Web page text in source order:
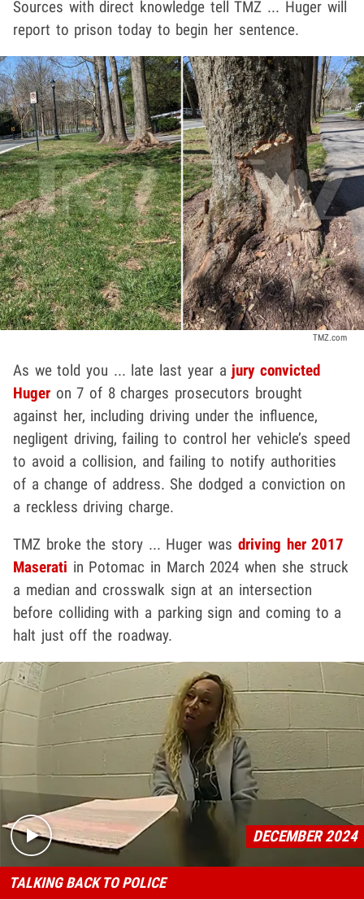
Sources with direct knowledge tell TMZ ... Huger will
report to prison today to begin her sentence.
TMZ.com
As we told you ... late last year a jury convicted
Huger on 7 of 8 charges prosecutors brought
against her, including driving under the influence,
negligent driving, failing to control her vehicle’s speed
to avoid a collision, and failing to notify authorities
of a change of address. She dodged a conviction on
a reckless driving charge.
TMZ broke the story ... Huger was driving her 2017
Maserati in Potomac in March 2024 when she struck
a median and crosswalk sign at an intersection
before colliding with a parking sign and coming to a
halt just off the roadway.
Play video content
DECEMBER 2024
TALKING BACK TO POLICE